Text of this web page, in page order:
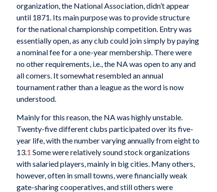
organization, the National Association, didn’t appear
until 1871. Its main purpose was to provide structure
for the national championship competition. Entry was
essentially open, as any club could join simply by paying
a nominal fee for a one-year membership. There were
no other requirements, i.e., the NA was open to any and
all comers. It somewhat resembled an annual
tournament rather than a league as the word is now
understood.
Mainly for this reason, the NA was highly unstable.
Twenty-five different clubs participated over its five-
year life, with the number varying annually from eight to
13. 1 Some were relatively sound stock organizations
with salaried players, mainly in big cities. Many others,
however, often in small towns, were financially weak
gate-sharing cooperatives, and still others were